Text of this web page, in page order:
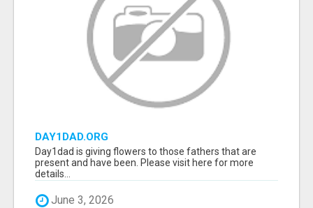
DAY1DAD.ORG
Day1dad is giving flowers to those fathers that are
present and have been. Please visit here for more
details...
June 3, 2026